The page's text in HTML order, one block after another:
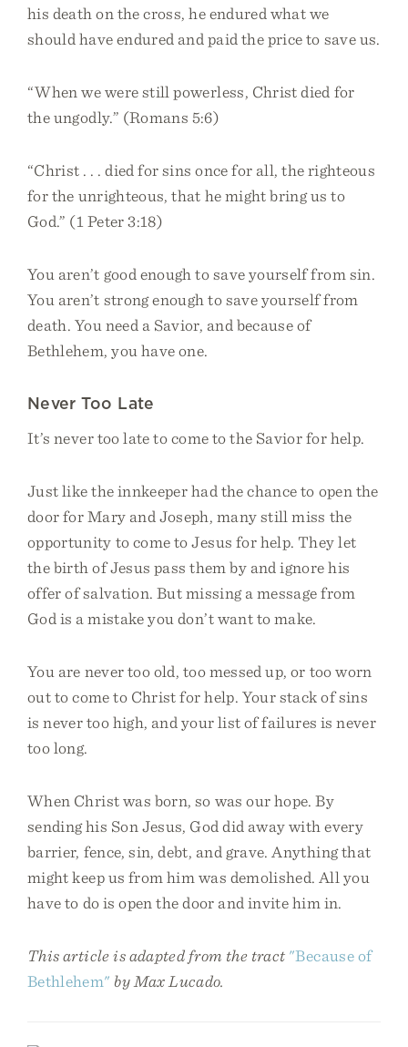
his death on the cross, he endured what we
should have endured and paid the price to save us.
“When we were still powerless, Christ died for
the ungodly.” (Romans 5:6)
“Christ . . . died for sins once for all, the righteous
for the unrighteous, that he might bring us to
God.” (1 Peter 3:18)
You aren’t good enough to save yourself from sin.
You aren’t strong enough to save yourself from
death. You need a Savior, and because of
Bethlehem, you have one.
Never Too Late
It’s never too late to come to the Savior for help.
Just like the innkeeper had the chance to open the
door for Mary and Joseph, many still miss the
opportunity to come to Jesus for help. They let
the birth of Jesus pass them by and ignore his
offer of salvation. But missing a message from
God is a mistake you don’t want to make.
You are never too old, too messed up, or too worn
out to come to Christ for help. Your stack of sins
is never too high, and your list of failures is never
too long.
When Christ was born, so was our hope. By
sending his Son Jesus, God did away with every
barrier, fence, sin, debt, and grave. Anything that
might keep us from him was demolished. All you
have to do is open the door and invite him in.
This article is adapted from the tract "Because of
Bethlehem" by Max Lucado.